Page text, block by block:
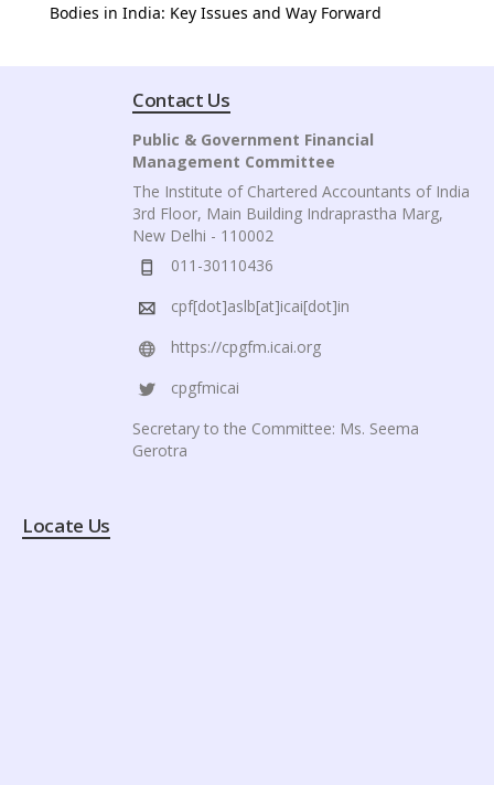
Bodies in India: Key Issues and Way Forward
Contact Us
Public & Government Financial
Management Committee
The Institute of Chartered Accountants of India
3rd Floor, Main Building Indraprastha Marg,
New Delhi - 110002
011-30110436
cpf[dot]aslb[at]icai[dot]in
https://cpgfm.icai.org
cpgfmicai
Secretary to the Committee: Ms. Seema
Gerotra
Locate Us